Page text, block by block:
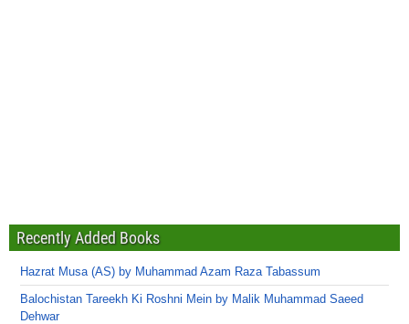
Recently Added Books
Hazrat Musa (AS) by Muhammad Azam Raza Tabassum
Balochistan Tareekh Ki Roshni Mein by Malik Muhammad Saeed
Dehwar